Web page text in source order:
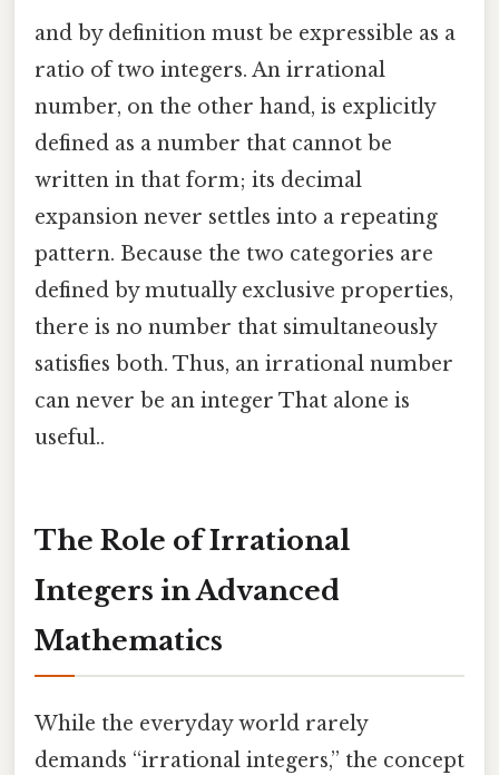
and by definition must be expressible as a
ratio of two integers. An irrational
number, on the other hand, is explicitly
defined as a number that cannot be
written in that form; its decimal
expansion never settles into a repeating
pattern. Because the two categories are
defined by mutually exclusive properties,
there is no number that simultaneously
satisfies both. Thus, an irrational number
can never be an integer That alone is
useful..
The Role of Irrational
Integers in Advanced
Mathematics
While the everyday world rarely
demands “irrational integers,” the concept